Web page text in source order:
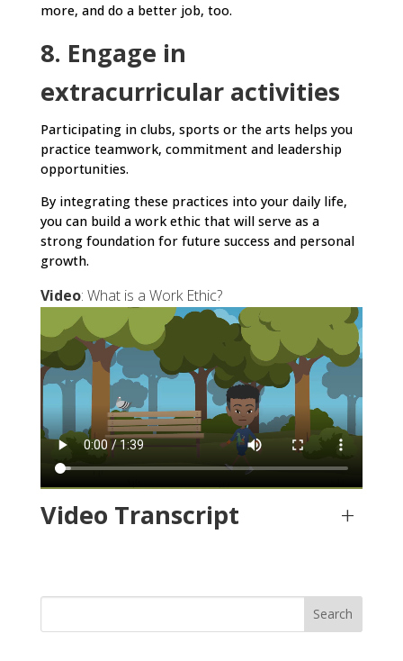
more, and do a better job, too.
8. Engage in
extracurricular activities
Participating in clubs, sports or the arts helps you
practice teamwork, commitment and leadership
opportunities.
By integrating these practices into your daily life,
you can build a work ethic that will serve as a
strong foundation for future success and personal
growth.
Video: What is a Work Ethic?
Video Transcript +